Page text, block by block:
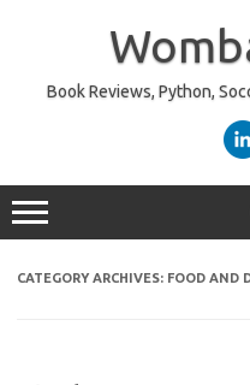
Book Reviews, Python,
CATEGORY ARCHIVES: FOOD AND